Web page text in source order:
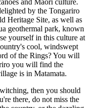
and Maori culture.
by the Tongariro
Heritage Site, as well as
geothermal park, known
yourself in this culture at
cool, windswept
of the Rings? You will
you will find the
is in Matamata.
then you should
there, do not miss the